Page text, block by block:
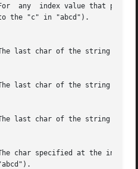
any  index value that
the "c" in "abcd").
last char of the string
last char of the string
last char of the string
char specified at the